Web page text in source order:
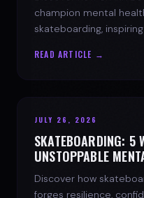
champion mental
skateboarding,
READ ARTICLE →
JULY 26, 2026
SKATEBOARDING: 5
UNSTOPPABLE
Discover how
forges resilience,